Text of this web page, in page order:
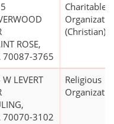
ROSE,
70087-3765
Charitable
(Christian)
LEVERT
70070-3102
Religious